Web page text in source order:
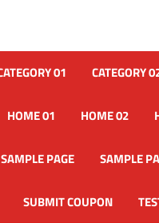
01 CATEGORY
HOME 01 HOME 02
SAMPLE PAGE SAMPLE
SUBMIT COUPON